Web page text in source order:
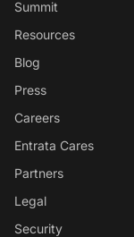
Summit
Resources
Blog
Press
Careers
Entrata Cares
Partners
Legal
Security